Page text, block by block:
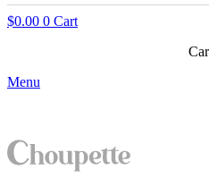
$0.00 0 Cart
Menu